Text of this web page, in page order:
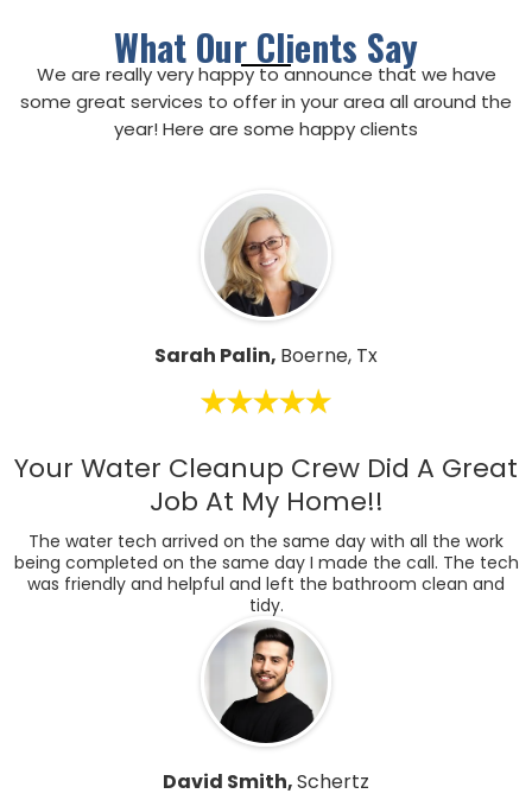
What Our Clients Say
We are really very happy to announce that we have
some great services to offer in your area all around the
year! Here are some happy clients
Sarah Palin, Boerne, Tx
Your Water Cleanup Crew Did A Great
Job At My Home!!
The water tech arrived on the same day with all the work
being completed on the same day I made the call. The tech
was friendly and helpful and left the bathroom clean and
tidy.
David Smith,Schertz